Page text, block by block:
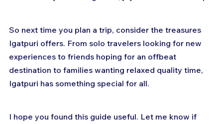
So next time you plan a trip, consider the treasures
Igatpuri offers. From solo travelers looking for new
experiences to friends hoping for an offbeat
destination to families wanting relaxed quality time,
Igatpuri has something special for all.
I hope you found this guide useful. Let me know if